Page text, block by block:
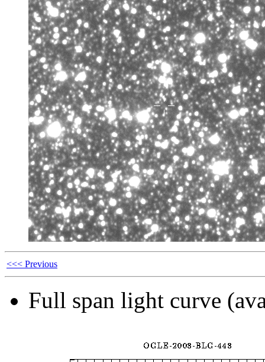
<<< Previous
Full span light curve